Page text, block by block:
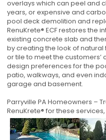
overlays which can peel and
years, or expensive and
pool deck demolition and
RenuKrete® ECF restores the
existing concrete slab and
by creating the look of natural
or tile to meet the customers’
design preferences for the
patio, walkways, and even
garage and basement.
Parryville PA Homeowners –
RenuKrete® for these